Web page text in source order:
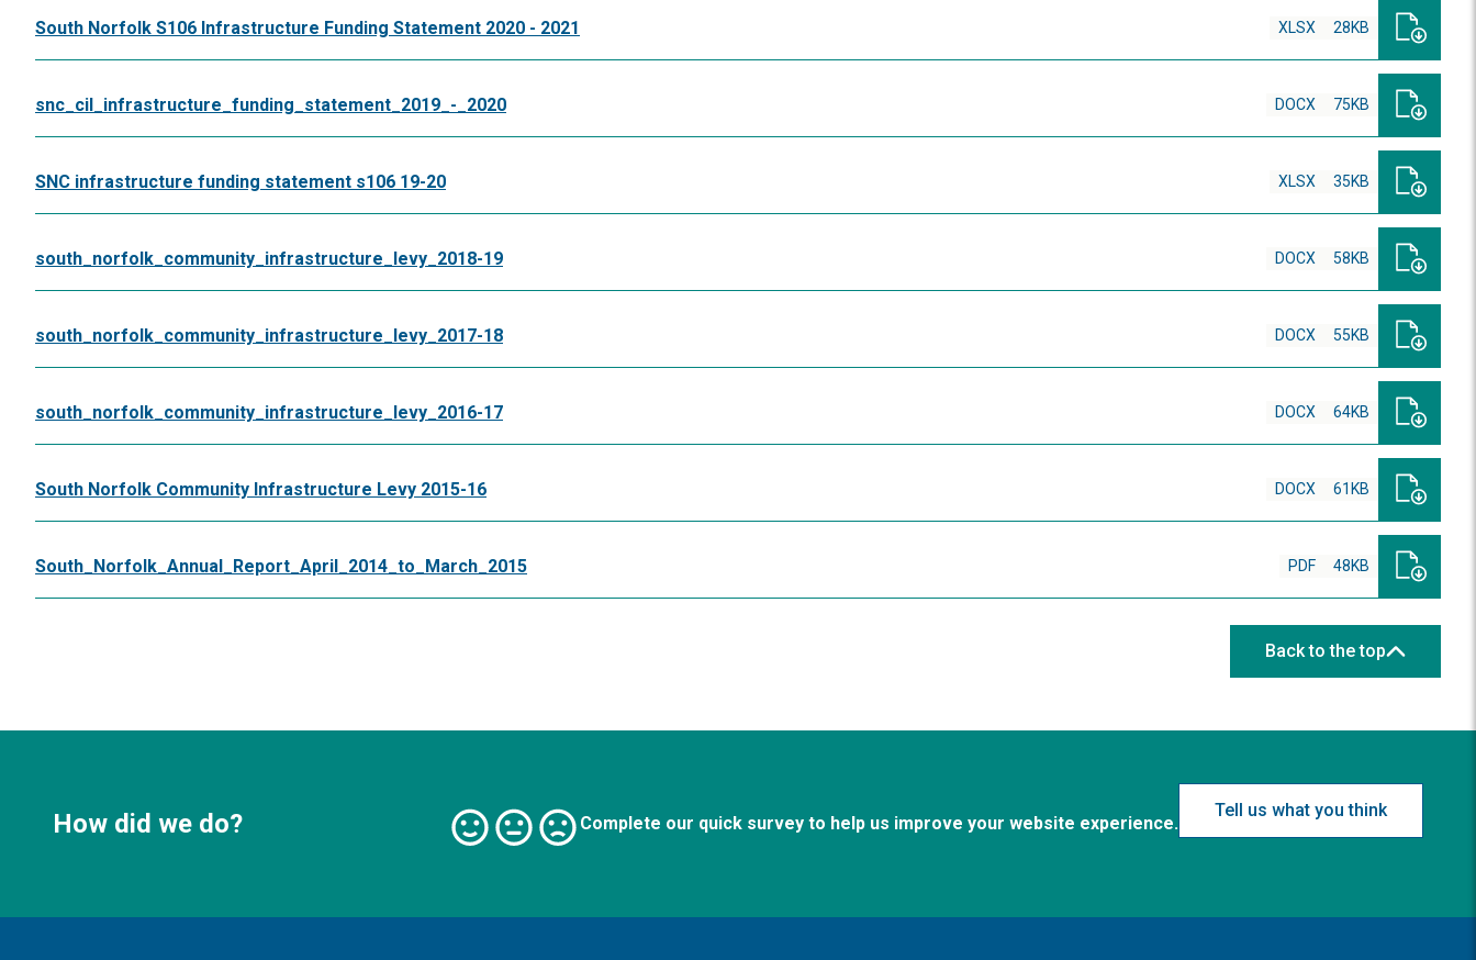
South Norfolk S106 Infrastructure Funding Statement 2020 - 2021 XLSX 28KB
snc_cil_infrastructure_funding_statement_2019_-_2020 DOCX 75KB
SNC infrastructure funding statement s106 19-20 XLSX 35KB
south_norfolk_community_infrastructure_levy_2018-19 DOCX 58KB
south_norfolk_community_infrastructure_levy_2017-18 DOCX 55KB
south_norfolk_community_infrastructure_levy_2016-17 DOCX 64KB
South Norfolk Community Infrastructure Levy 2015-16 DOCX 61KB
South_Norfolk_Annual_Report_April_2014_to_March_2015 PDF 48KB
Back to the top
How did we do? Complete our quick survey to help us improve your website experience.
Tell us what you think